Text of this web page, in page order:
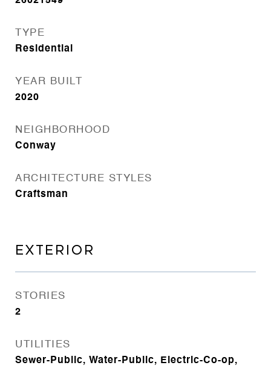
TYPE
Residential
YEAR BUILT
2020
NEIGHBORHOOD
Conway
ARCHITECTURE STYLES
Craftsman
EXTERIOR
STORIES
2
UTILITIES
Sewer-Public, Water-Public, Electric-Co-op,